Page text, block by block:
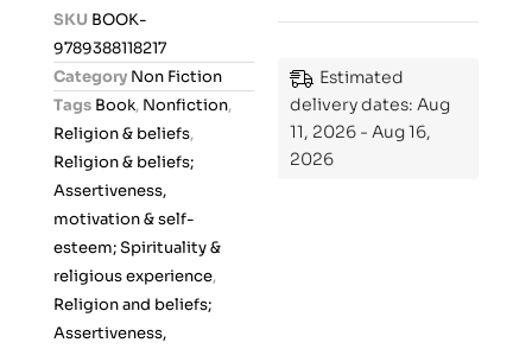
o
u
SKU BOOK-
9789388118217
Category Non Fiction
Tags Book, Nonfiction,
Religion & beliefs,
Religion & beliefs;
Assertiveness,
motivation & self-
esteem; Spirituality &
religious experience,
Religion and beliefs;
Assertiveness,
Estimated
delivery dates: Aug
11, 2026 - Aug 16,
2026